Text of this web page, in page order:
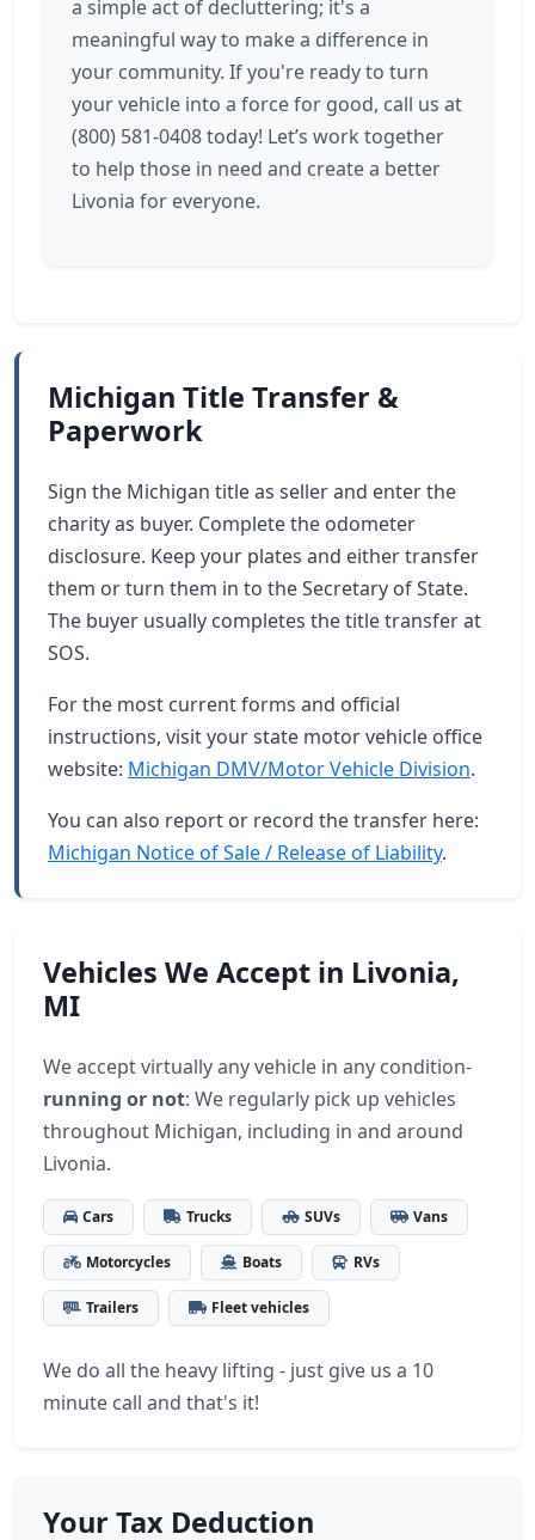
a simple act of decluttering; it's a
meaningful way to make a difference in
your community. If you're ready to turn
your vehicle into a force for good, call us at
(800) 581-0408 today! Let’s work together
to help those in need and create a better
Livonia for everyone.
Michigan Title Transfer &
Paperwork
Sign the Michigan title as seller and enter the
charity as buyer. Complete the odometer
disclosure. Keep your plates and either transfer
them or turn them in to the Secretary of State.
The buyer usually completes the title transfer at
SOS.
For the most current forms and official
instructions, visit your state motor vehicle office
website: Michigan DMV/Motor Vehicle Division.
You can also report or record the transfer here:
Michigan Notice of Sale / Release of Liability.
Vehicles We Accept in Livonia,
MI
We accept virtually any vehicle in any condition-
running or not: We regularly pick up vehicles
throughout Michigan, including in and around
Livonia.
Cars Trucks SUVs Vans
Motorcycles Boats RVs
Trailers Fleet vehicles
We do all the heavy lifting - just give us a 10
minute call and that's it!
Your Tax Deduction